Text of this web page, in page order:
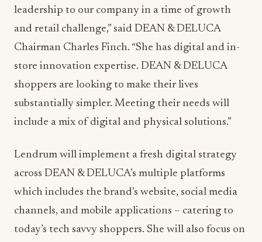
leadership to our company in a time of growth
and retail challenge,” said DEAN & DELUCA
Chairman Charles Finch. “She has digital and in-
store innovation expertise. DEAN & DELUCA
shoppers are looking to make their lives
substantially simpler. Meeting their needs will
include a mix of digital and physical solutions.”
Lendrum will implement a fresh digital strategy
across DEAN & DELUCA’s multiple platforms
which includes the brand’s website, social media
channels, and mobile applications – catering to
today’s tech savvy shoppers. She will also focus on